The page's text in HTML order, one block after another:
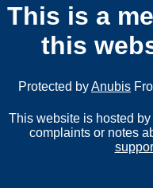
This is a
this
Protected byAnubis
This website is hosted
complaints or notes